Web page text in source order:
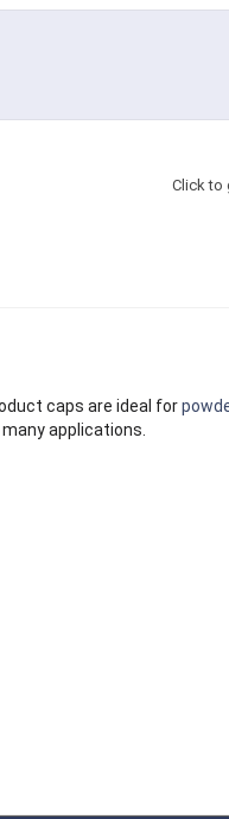
Click to
caps are ideal for
applications.